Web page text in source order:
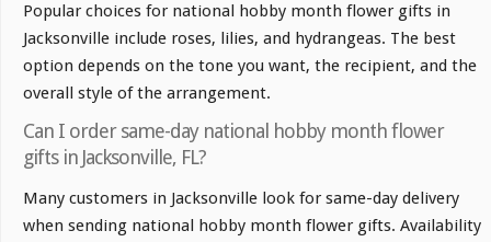
Popular choices for national hobby month flower gifts in
Jacksonville include roses, lilies, and hydrangeas. The best
option depends on the tone you want, the recipient, and the
overall style of the arrangement.
Can I order same-day national hobby month flower
gifts in Jacksonville, FL?
Many customers in Jacksonville look for same-day delivery
when sending national hobby month flower gifts. Availability